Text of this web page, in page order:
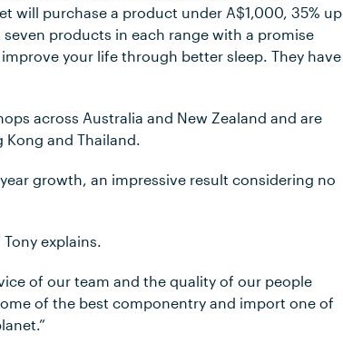
will purchase a product under A$1,000, 35% up
products in each range with a promise
your life through better sleep. They have
across Australia and New Zealand and are
Kong and Thailand.
growth, an impressive result considering no
explains.
of our team and the quality of our people
of the best componentry and import one of